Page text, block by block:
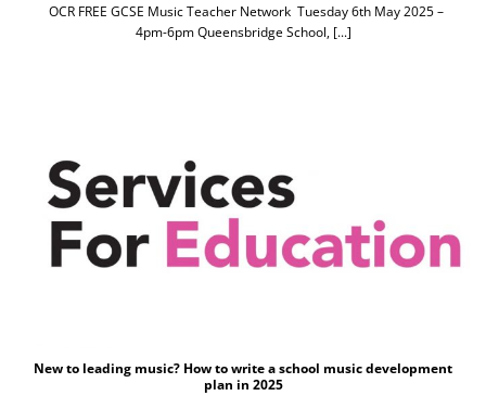
OCR FREE GCSE Music Teacher Network Tuesday 6th May 2025 –
4pm-6pm Queensbridge School, [...]
New to leading music? How to write a school music development
plan in 2025